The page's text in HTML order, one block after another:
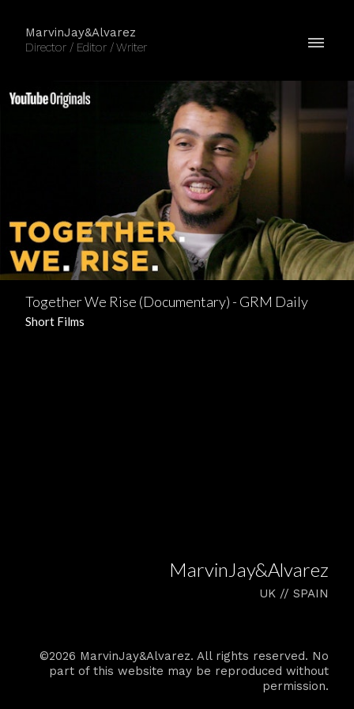
MarvinJay&Alvarez
Director / Editor / Writer
Together We Rise (Documentary) - GRM Daily
Short Films
MarvinJay&Alvarez
UK // SPAIN
©2026 MarvinJay&Alvarez. All rights reserved. No
part of this website may be reproduced without
permission.